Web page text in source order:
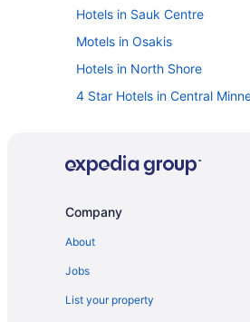
Hotels in Sauk Centre
Motels in Osakis
Hotels in North Shore
4 Star Hotels in Central
The Lodge At Brainerd
Company
About
Jobs
List your property